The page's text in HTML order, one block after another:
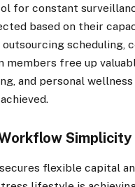
for constant
based on their
scheduling,
free up
and personal
Simplicity
flexible capital